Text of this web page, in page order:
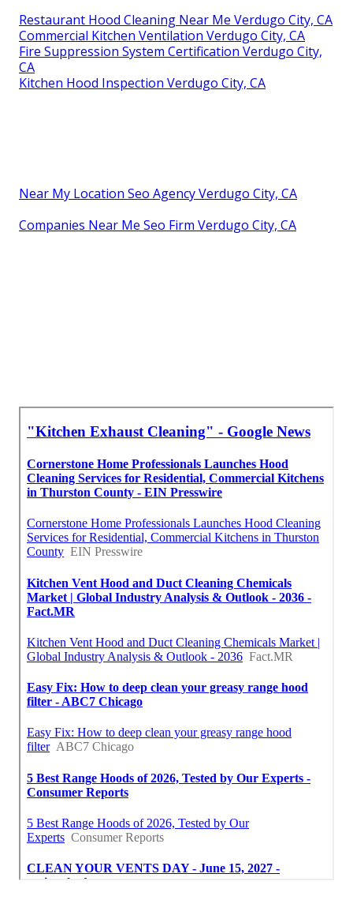
Restaurant Hood Cleaning Near Me Verdugo City, CA
Commercial Kitchen Ventilation Verdugo City, CA
Fire Suppression System Certification Verdugo City,
CA
Kitchen Hood Inspection Verdugo City, CA
Near My Location Seo Agency Verdugo City, CA
Companies Near Me Seo Firm Verdugo City, CA